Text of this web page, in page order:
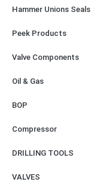
Hammer Unions Seals
Peek Products
Valve Components
Oil & Gas
BOP
Compressor
DRILLING TOOLS
VALVES